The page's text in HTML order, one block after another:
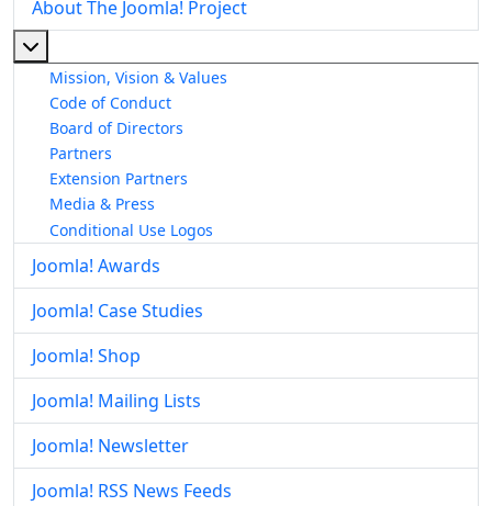
About The Joomla! Project
Mission, Vision & Values
Code of Conduct
Board of Directors
Partners
Extension Partners
Media & Press
Conditional Use Logos
Joomla! Awards
Joomla! Case Studies
Joomla! Shop
Joomla! Mailing Lists
Joomla! Newsletter
Joomla! RSS News Feeds